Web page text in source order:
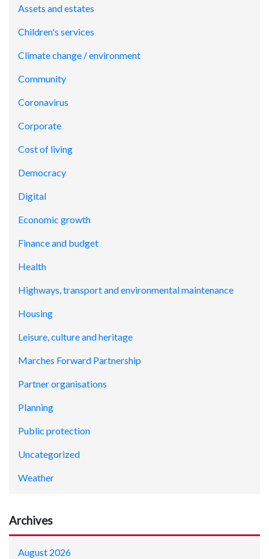
Assets and estates
Children's services
Climate change / environment
Community
Coronavirus
Corporate
Cost of living
Democracy
Digital
Economic growth
Finance and budget
Health
Highways, transport and environmental maintenance
Housing
Leisure, culture and heritage
Marches Forward Partnership
Partner organisations
Planning
Public protection
Uncategorized
Weather
Archives
August 2026